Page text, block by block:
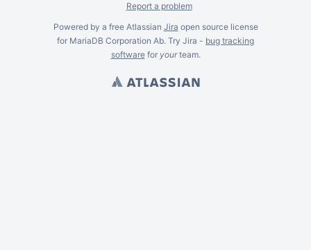
Report a problem
Powered by a free Atlassian Jira open source license
for MariaDB Corporation Ab. Try Jira - bug tracking
softwarefor yourteam.